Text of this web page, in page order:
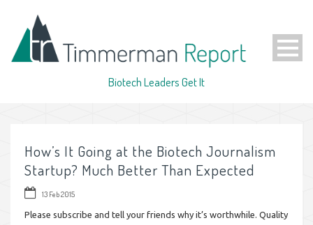
Biotech Leaders Get It
How’s It Going at the Biotech Journalism
Startup? Much Better Than Expected
13 Feb 2015
Please subscribe and tell your friends why it’s worthwhile. Quality